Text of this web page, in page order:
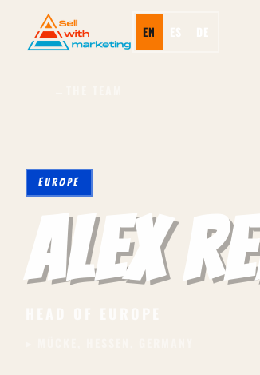
EN
EUROPE
Alex